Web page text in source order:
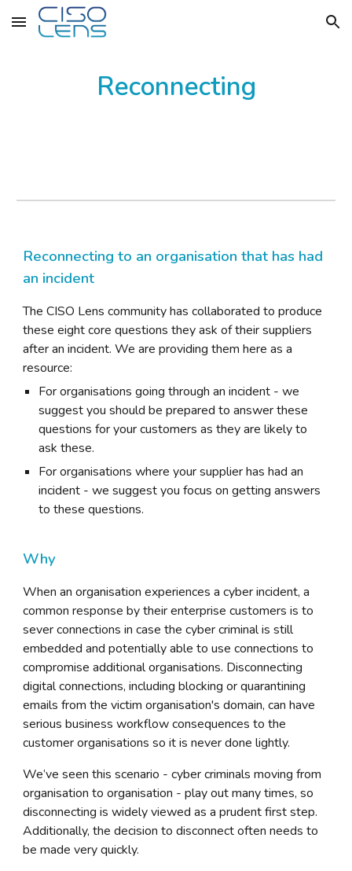
Skip to main content Skip to navigation
Reconnecting
Reconnecting to an organisation that has had
an incident
The CISO Lens community hascollaborated to produce
these eight core questions they ask of their suppliers
after an incident. We are providing them here as a
resource:
For organisations going through an incident - we
suggest you should be prepared to answer these
questions for your customers as they are likely to
ask these.
For organisations where your supplier has had an
incident - we suggest you focus on getting answers
to these questions.
Why
When an organisation experiences a cyber incident, a
common response by their enterprise customers is to
sever connections in case the cyber criminal is still
embedded and potentially able to use connections to
compromise additional organisations. Disconnecting
digital connections, including blocking or quarantining
emails from the victim organisation's domain, can have
serious business workflow consequences to the
customer organisations so it is never done lightly.
We’ve seen this scenario -cyber criminals moving from
organisation to organisation - play out many times, so
disconnecting is widely viewed as a prudent first step.
Additionally, the decision to disconnect often needs to
be made very quickly.